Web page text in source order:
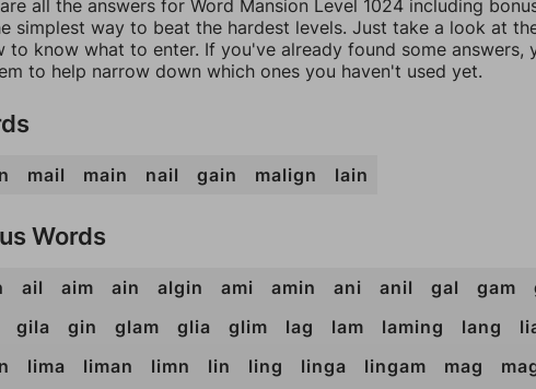
all the answers for Word Mansion Level 1024 including
simplest way to beat the hardest levels. Just take a look at
to know what to enter. If you've already found some answers,
to help narrow down which ones you haven't used yet.
mail main nail gain malign lain
Words
ail aim ain algin ami amin ani anil gal gam
gila gin glam glia glim lag lam laming lang
lima liman limn lin ling linga lingam mag